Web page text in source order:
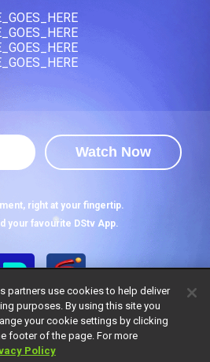
Watch Now
right at your fingertip.
your favourite DStv App.
partners use cookies to help deliver
purposes. By using this site you
your cookie settings by clicking
footer of the page. For more
Policy